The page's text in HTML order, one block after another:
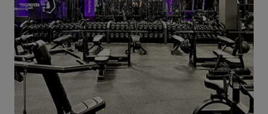
Height: min. 82 cm / max. 102
cm,
Backrest dimensions: 30 x 55
cm
Entity responsible for this product in the EU
Address:Boczna 41
Postal Code:27-200